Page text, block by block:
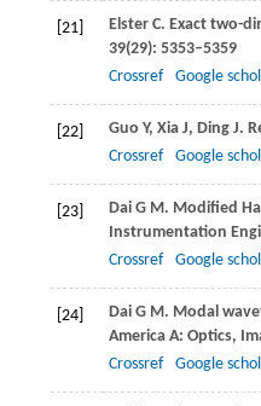
[21] Elster C. Exact two-
39(29): 5353–5359
Crossref
Google
[22] Guo Y, Xia J, Ding J.
Crossref
Google
[23] Dai G M. Modified
Instrumentation
Crossref
Google
[24] Dai G M. Modal
America A: Optics,
Crossref
Google